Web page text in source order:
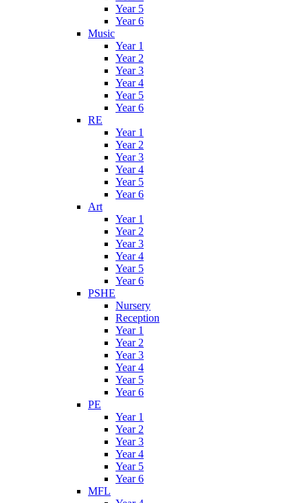
Year 5
Year 6
Music
Year 1
Year 2
Year 3
Year 4
Year 5
Year 6
RE
Year 1
Year 2
Year 3
Year 4
Year 5
Year 6
Art
Year 1
Year 2
Year 3
Year 4
Year 5
Year 6
PSHE
Nursery
Reception
Year 1
Year 2
Year 3
Year 4
Year 5
Year 6
PE
Year 1
Year 2
Year 3
Year 4
Year 5
Year 6
MFL